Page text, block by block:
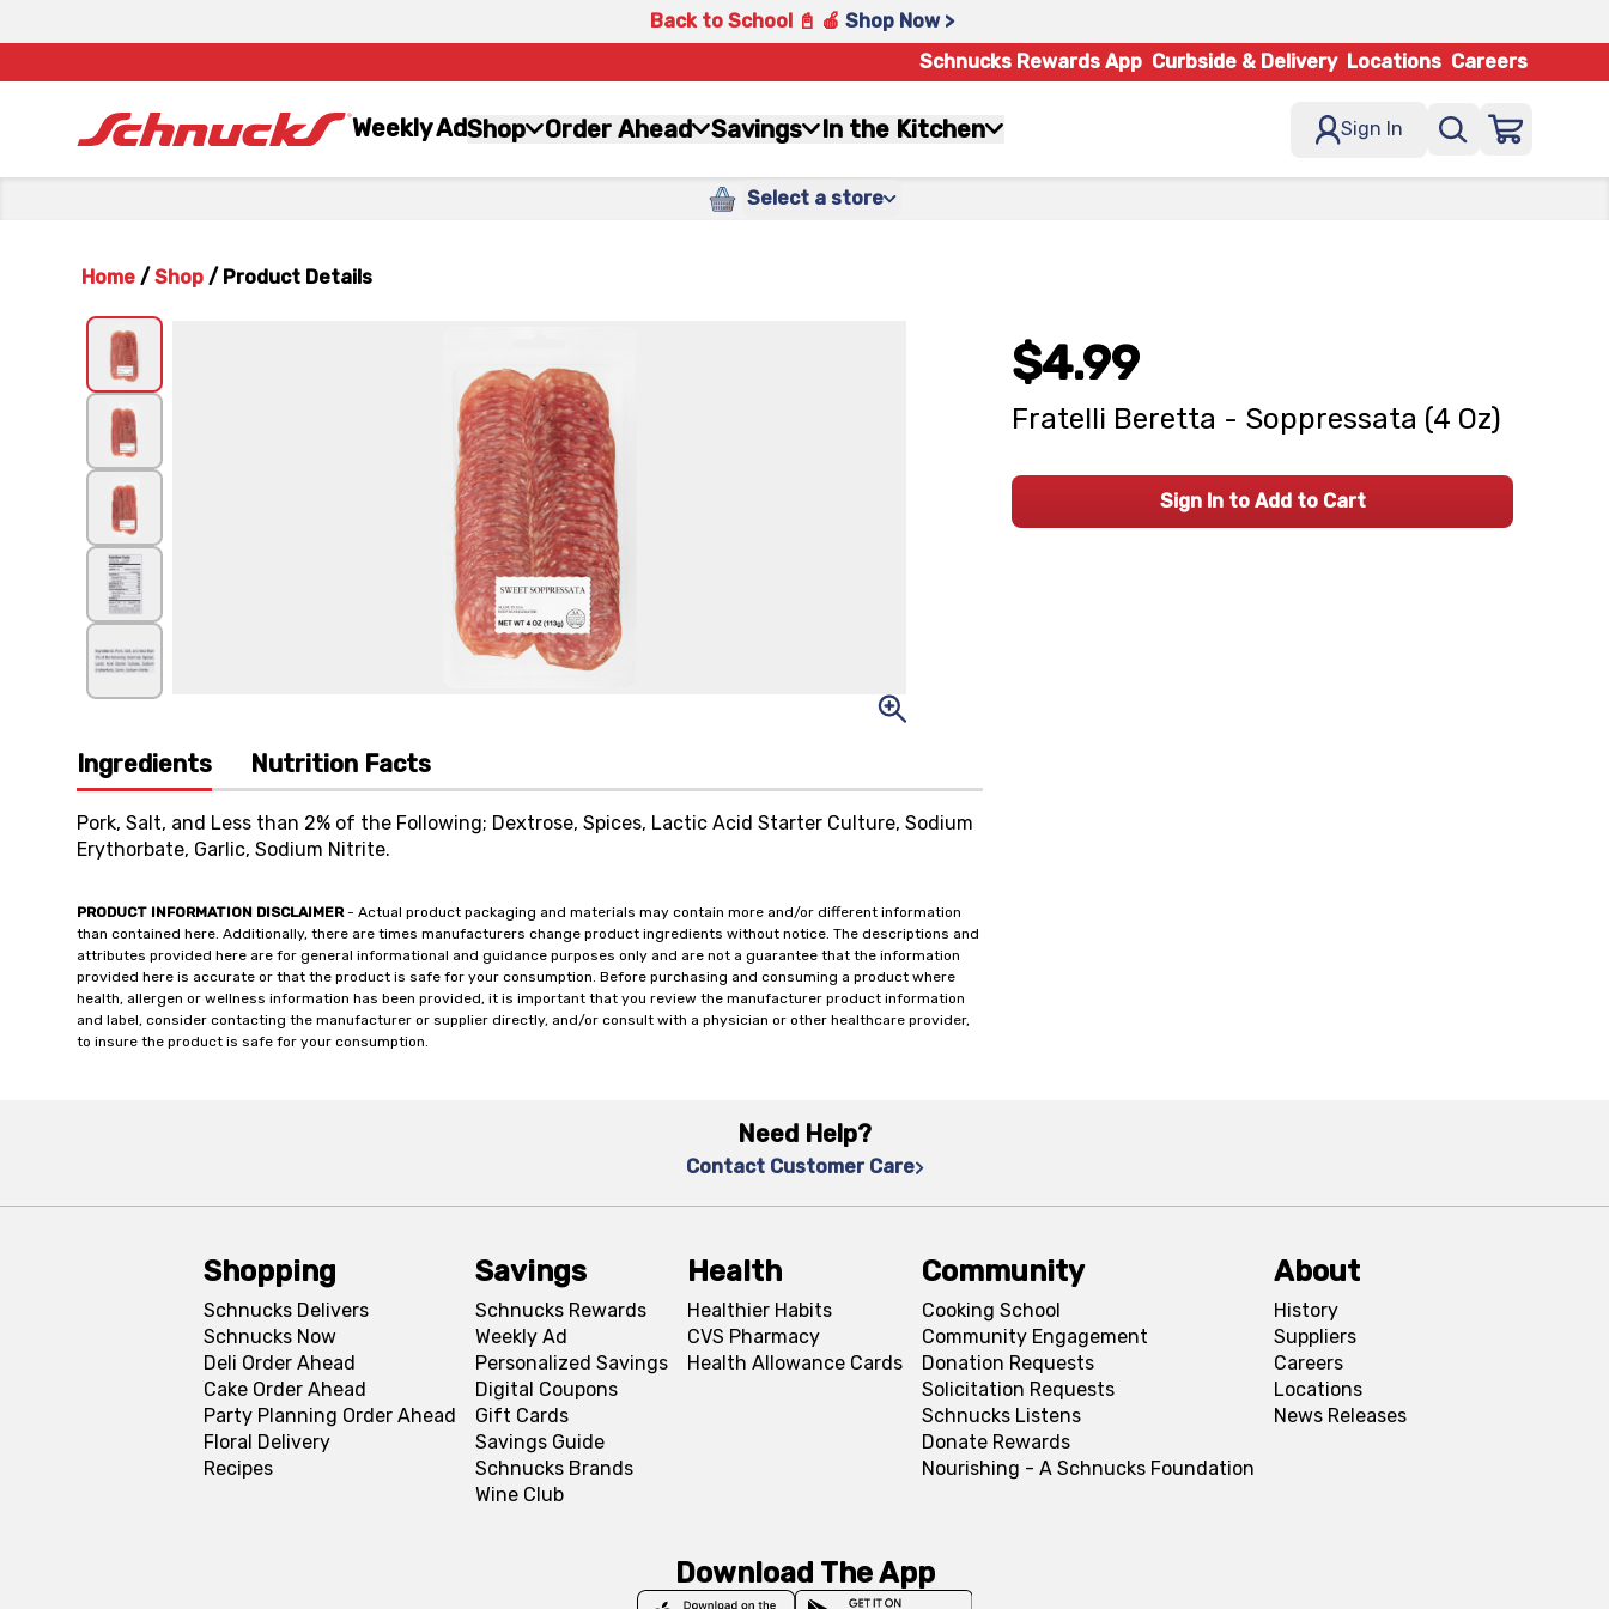
Back to School 📓 🍎 Shop Now >
Schnucks Rewards App Curbside & Delivery Locations Careers
Weekly AdShop Order Ahead Savings In the Kitchen Sign In
Select a store
Home / Shop / Product Details
Ingredients Nutrition Facts
Pork, Salt, and Less than 2% of the Following; Dextrose, Spices, Lactic Acid Starter Culture, Sodium
Erythorbate, Garlic, Sodium Nitrite.
PRODUCT INFORMATION DISCLAIMER- Actual product packaging and materials may contain more and/or different information
than contained here. Additionally, there are times manufacturers change product ingredients without notice. The descriptions and
attributes provided here are for general informational and guidance purposes only and are not a guarantee that the information
provided here is accurate or that the product is safe for your consumption. Before purchasing and consuming a product where
health, allergen or wellness information has been provided, it is important that you review the manufacturer product information
and label, consider contacting the manufacturer or supplier directly, and/or consult with a physician or other healthcare provider,
to insure the product is safe for your consumption.
$4.99
Fratelli Beretta - Soppressata (4 Oz)
Sign In to Add to Cart
Need Help?
Contact Customer Care
Shopping
Schnucks Delivers
Schnucks Now
Deli Order Ahead
Cake Order Ahead
Party Planning Order Ahead
Floral Delivery
Recipes
Savings
Schnucks Rewards
Weekly Ad
Personalized Savings
Digital Coupons
Gift Cards
Savings Guide
Schnucks Brands
Wine Club
Health
Healthier Habits
CVS Pharmacy
Health Allowance Cards
Community
Cooking School
Community Engagement
Donation Requests
Solicitation Requests
Schnucks Listens
Donate Rewards
Nourishing - A Schnucks Foundation
About
History
Suppliers
Careers
Locations
News Releases
Download The App